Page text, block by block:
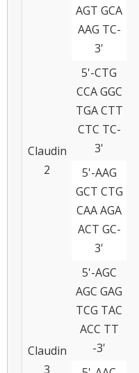
AGT GCA
AAG TC-
3'
Claudin
2
5'-CTG
CCA GGC
TGA CTT
CTC TC-
3'
5'-AAG
GCT CTG
CAA AGA
ACT GC-
3'
Claudin
3
5'-AGC
AGC GAG
TCG TAC
ACC TT
-3'